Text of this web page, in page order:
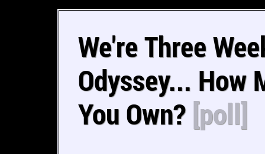
We're Three
Odyssey... How
You Own?[poll]